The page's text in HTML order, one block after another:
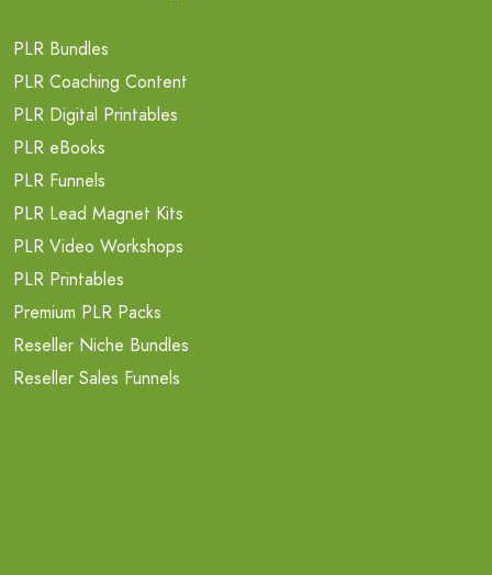
PLR Bundles
PLR Coaching Content
PLR Digital Printables
PLR eBooks
PLR Funnels
PLR Lead Magnet Kits
PLR Video Workshops
PLR Printables
Premium PLR Packs
Reseller Niche Bundles
Reseller Sales Funnels